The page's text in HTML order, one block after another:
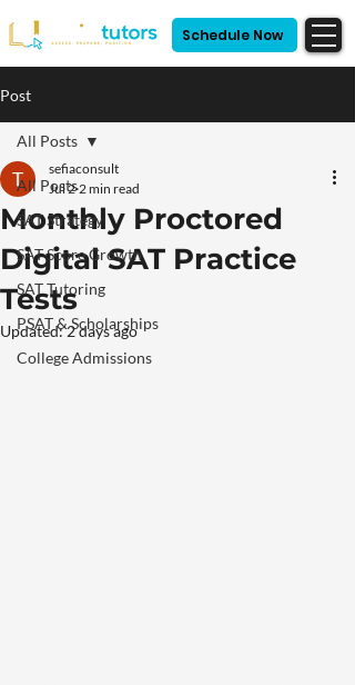
Schedule Now
Post
All Posts
SAT Strategy
SAT Score Growth
SAT Tutoring
PSAT & Scholarships
College Admissions
All Posts
Monthly Proctored
Digital SAT Practice
Tests
sefiaconsult
Jul 2 2 min read
Updated:2 days ago